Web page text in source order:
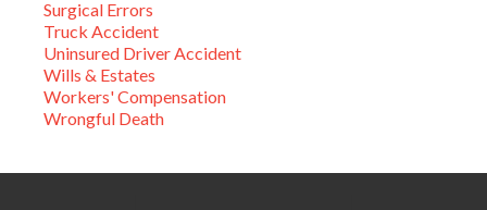
Surgical Errors
Truck Accident
Uninsured Driver Accident
Wills & Estates
Workers' Compensation
Wrongful Death